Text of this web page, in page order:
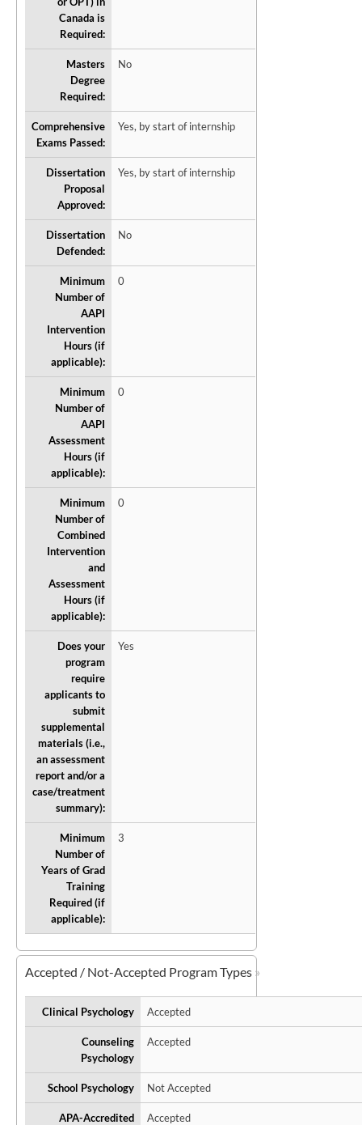
Canada is
Required:
Masters
Degree
Required:
No
Comprehensive
Exams Passed:
Yes, by start of internship
Dissertation
Proposal
Approved:
Yes, by start of internship
Dissertation
Defended:
No
Minimum
Number of
AAPI
Intervention
Hours (if
applicable):
0
Minimum
Number of
AAPI
Assessment
Hours (if
applicable):
0
Minimum
Number of
Combined
Intervention
and
Assessment
Hours (if
applicable):
0
Does your
program
require
applicants to
submit
supplemental
materials (i.e.,
an assessment
report and/or a
case/treatment
summary):
Yes
Minimum
Number of
Years of Grad
Training
Required (if
applicable):
3
Accepted / Not-Accepted Program Types
Clinical Psychology Accepted
Counseling
Psychology
Accepted
School Psychology Not Accepted
APA-Accredited Accepted